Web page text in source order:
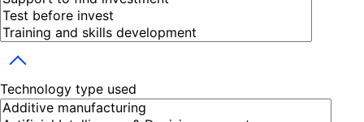
Toggle dropdown
Technology type used